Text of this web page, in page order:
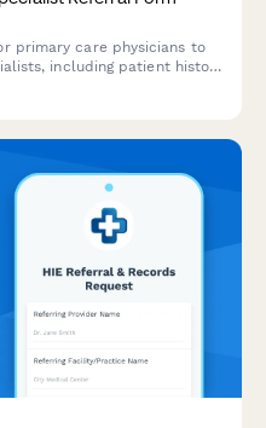
primary care physicians to
including patient history,